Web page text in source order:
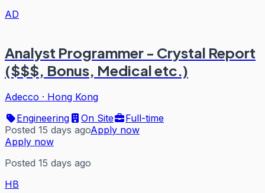
AD
Analyst Programmer - Crystal Report
($$$, Bonus, Medical etc.)
Adecco · Hong Kong
Engineering
On Site
Full-time
Posted 15 days agoApply now
Apply now
Posted 15 days ago
HB